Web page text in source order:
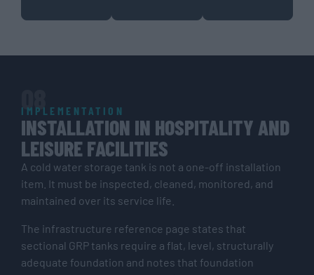
IMPLEMENTATION
INSTALLATION IN HOSPITALITY AND
LEISURE FACILITIES
A cold water storage tank is not a one-off installation
item. It must be inspected, cleaned, monitored, and
maintained over its service life.
The infrastructure reference page states that
sectional GRP tanks require a flat, level, structurally
adequate foundation and notes that foundation